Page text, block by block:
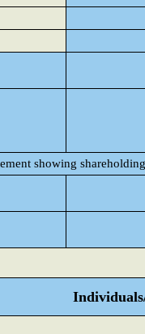
showing